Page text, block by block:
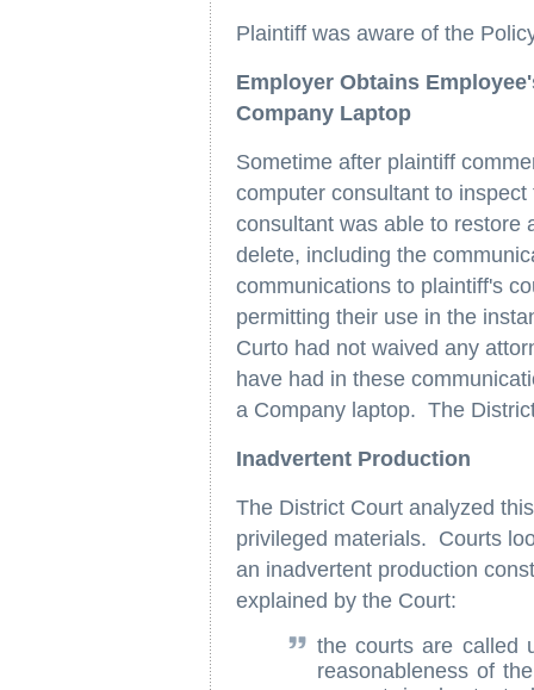
Plaintiff was aware of the
Employer Obtains
Company Laptop
Sometime after plaintiff
computer consultant to
consultant was able to restore
delete, including the
communications to plaintiff's
permitting their use in the
Curto had not waived any
have had in these
a Company laptop. The
Inadvertent Production
The District Court analyzed
privileged materials. Courts
an inadvertent production
explained by the Court:
the courts are called
reasonableness of